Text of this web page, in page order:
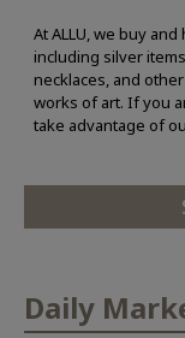
At ALLU, we buy
including silver
necklaces, and
works of art. If you
take advantage of
Daily